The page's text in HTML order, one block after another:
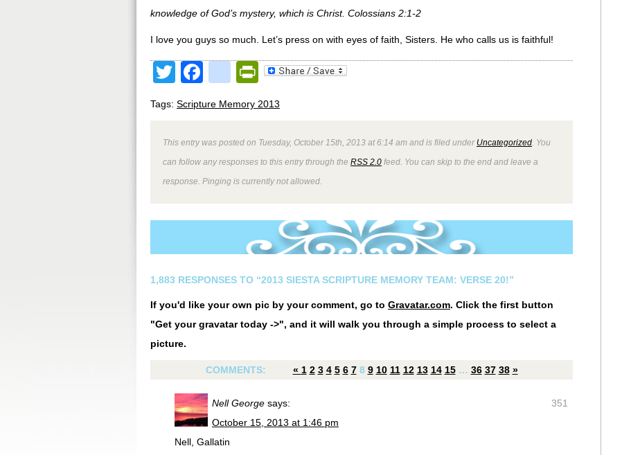
knowledge of God’s mystery, which is Christ. Colossians 2:1-2
I love you guys so much. Let’s press on with eyes of faith, Sisters. He who calls us is faithful!
TwitterFacebook
google_bookmarks
PrintFriendly
Tags: Scripture Memory 2013
This entry was posted on Tuesday, October 15th, 2013 at 6:14 am and is filed under Uncategorized . You
can follow any responses to this entry through the RSS 2.0 feed. You can skip to the end and leave a
response. Pinging is currently not allowed.
1,883 RESPONSES TO “2013 SIESTA SCRIPTURE MEMORY TEAM: VERSE 20!”
If you'd like your own pic by your comment, go to Gravatar.com. Click the first button
"Get your gravatar today ->", and it will walk you through a simple process to select a
picture.
COMMENTS: « 1 2 3 4 5 6 7 8 9 10 11 12 13 14 15 … 36 37 38 »
351
Nell George says:
October 15, 2013 at 1:46 pm
Nell, Gallatin